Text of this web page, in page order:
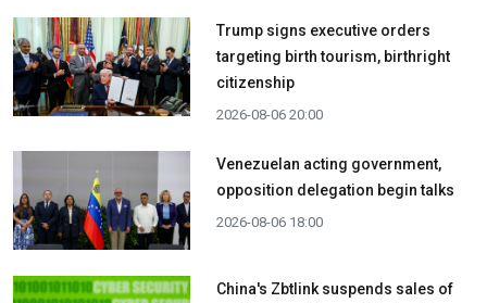
Trump signs executive orders
targeting birth tourism, birthright
citizenship
2026-08-06 20:00
Venezuelan acting government,
opposition delegation begin talks
2026-08-06 18:00
China's Zbtlink suspends sales of